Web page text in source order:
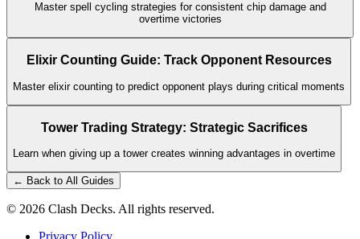
Master spell cycling strategies for consistent chip damage and
overtime victories
Elixir Counting Guide: Track Opponent Resources
Master elixir counting to predict opponent plays during critical moments
Tower Trading Strategy: Strategic Sacrifices
Learn when giving up a tower creates winning advantages in overtime
← Back to All Guides
© 2026 Clash Decks. All rights reserved.